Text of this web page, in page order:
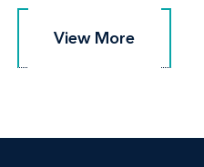
View More
View More